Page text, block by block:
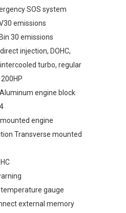
SOS system
emissions
30 emissions
injection, DOHC,
turbo, regular
engine block
engine
Transverse mounted
gauge
external memory